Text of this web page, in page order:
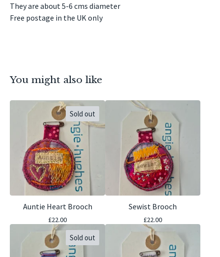
They are about 5-6 cms diameter
Free postage in the UK only
You might also like
Sold out
Auntie Heart Brooch
£22.00
Sewist Brooch
£22.00
Sold out